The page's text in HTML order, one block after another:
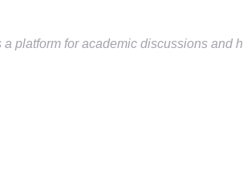
platform for academic discussions and